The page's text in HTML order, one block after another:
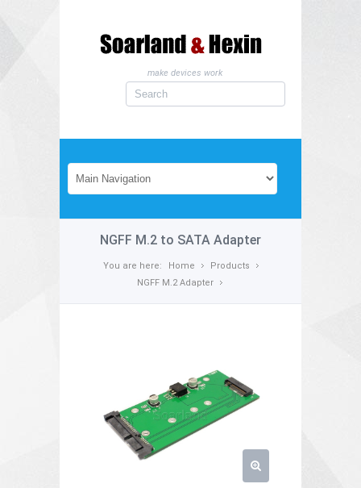
make devices work
NGFF M.2 to SATA Adapter
You are here: Home
Products
NGFF M.2 Adapter